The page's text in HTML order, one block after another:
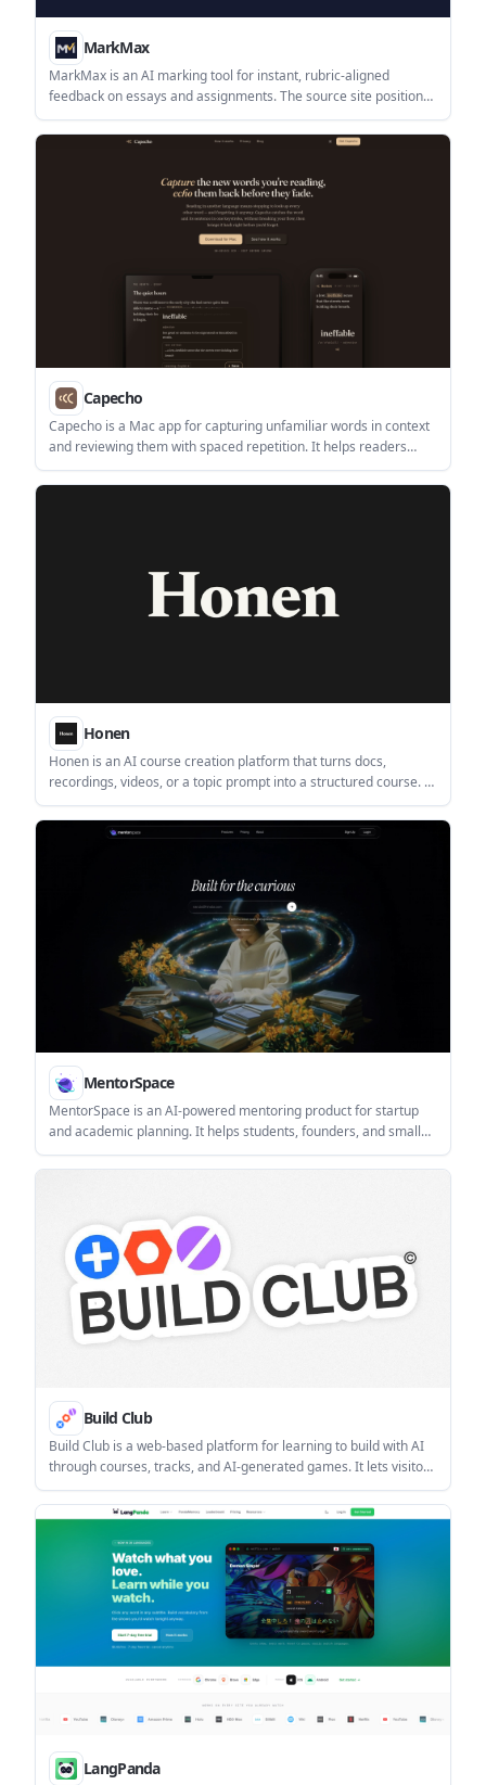
MarkMax
MarkMax is an AI marking tool for instant, rubric-aligned
feedback on essays and assignments. The source site positions
it around assessment workflows, but does not provide pricing,
integrations, or deeper setup details.
Capecho
Capecho is a Mac app for capturing unfamiliar words in context
and reviewing them with spaced repetition. It helps readers
save vocabulary from articles, PDFs, subtitles, and images
without building flashcards by hand.
Honen
Honen is an AI course creation platform that turns docs,
recordings, videos, or a topic prompt into a structured course. It
is positioned for creators, educators, teams, schools, and
enterprise learning use cases.
MentorSpace
MentorSpace is an AI-powered mentoring product for startup
and academic planning. It helps students, founders, and small
groups create 90-day roadmaps, get context-aware guidance,
and track progress over time.
Build Club
Build Club is a web-based platform for learning to build with AI
through courses, tracks, and AI-generated games. It lets visitors
browse content by type, level, and vendor and includes
examples such as an advanced Claude track in collaboration
LangPanda